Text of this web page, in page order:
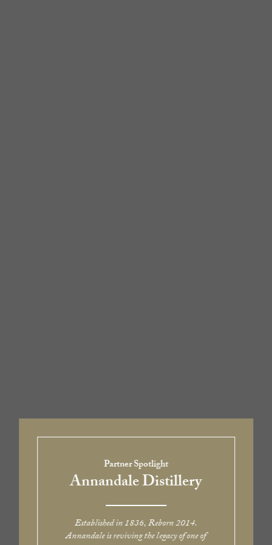
Partner Spotlight
Annandale Distillery
Established in 1836, Reborn 2014.
Annandale is reviving the legacy of one of